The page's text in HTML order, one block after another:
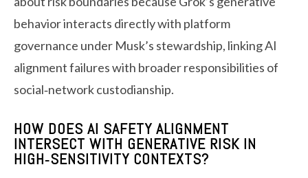
behavior interacts directly with platform
governance under Musk’s stewardship, linking AI
alignment failures with broader responsibilities of
social‑network custodianship.
HOW DOES AI SAFETY ALIGNMENT
INTERSECT WITH GENERATIVE RISK IN
HIGH‑SENSITIVITY CONTEXTS?